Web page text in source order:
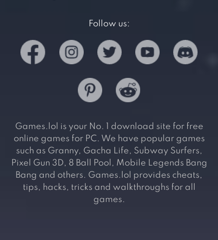
Follow us:
Games.lol is your No. 1 download site for free
online games for PC. We have popular games
such as Granny, Gacha Life, Subway Surfers,
Pixel Gun 3D, 8 Ball Pool, Mobile Legends Bang
Bang and others. Games.lol provides cheats,
tips, hacks, tricks and walkthroughs for all
games.